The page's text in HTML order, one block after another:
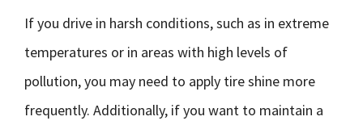
If you drive in harsh conditions, such as in extreme
temperatures or in areas with high levels of
pollution, you may need to apply tire shine more
frequently. Additionally, if you want to maintain a